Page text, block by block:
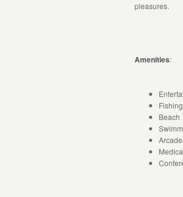
pleasures.
Amenities:
Fishing
Beach